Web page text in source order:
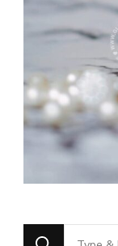
Looking